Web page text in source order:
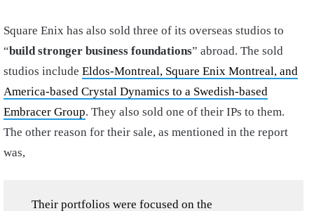
Square Enix has also sold three of its overseas studios to
“build stronger business foundations” abroad. The sold
studios include Eldos-Montreal, Square Enix Montreal, and
America-based Crystal Dynamics to a Swedish-based
Embracer Group. They also sold one of their IPs to them.
The other reason for their sale, as mentioned in the report
was,
Their portfolios were focused on the